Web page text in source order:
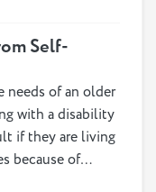
Self-
needs of an older
with a disability
if they are living
because of